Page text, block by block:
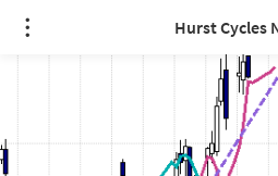
Hurst Cycles